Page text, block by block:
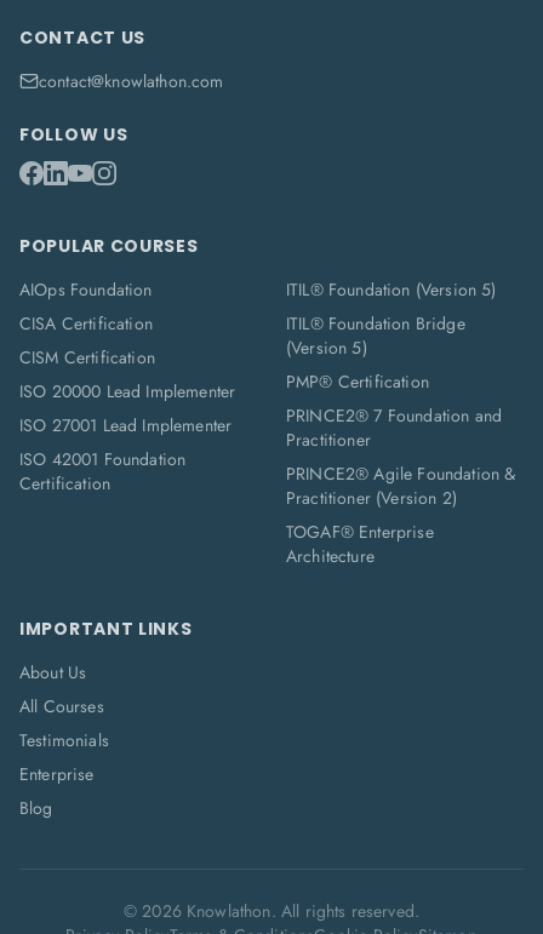
CONTACT US
contact@knowlathon.com
FOLLOW US
POPULAR COURSES
AIOps Foundation
CISA Certification
CISM Certification
ISO 20000 Lead Implementer
ISO 27001 Lead Implementer
ISO 42001 Foundation
Certification
ITIL® Foundation (Version 5)
ITIL® Foundation Bridge
(Version 5)
PMP® Certification
PRINCE2® 7 Foundation and
Practitioner
PRINCE2® Agile Foundation &
Practitioner (Version 2)
TOGAF® Enterprise
Architecture
IMPORTANT LINKS
About Us
All Courses
Testimonials
Enterprise
Blog
©2026Knowlathon. All rights reserved.